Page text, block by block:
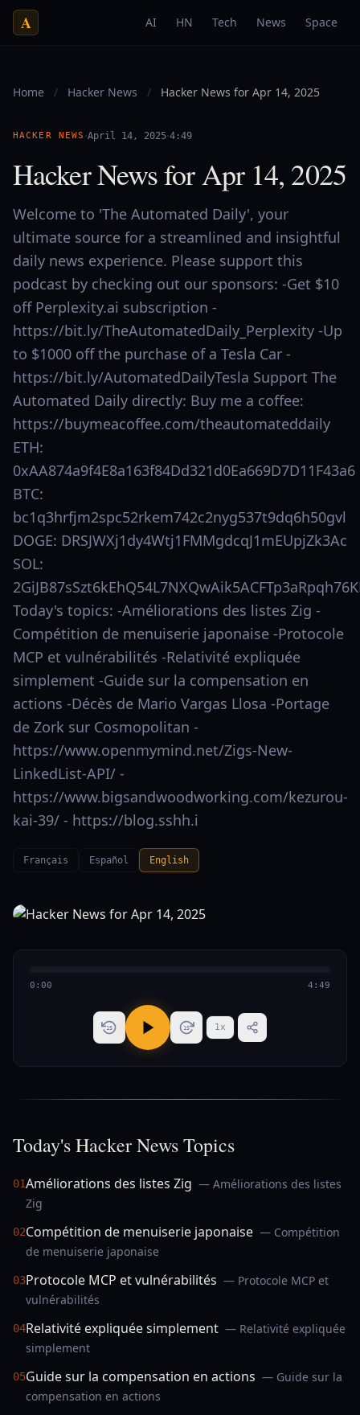
A AI HN Tech News Space
Home / Hacker News / Hacker News for Apr 14, 2025
HACKER NEWS ·April 14, 2025·4:49
Hacker News for Apr 14, 2025
Welcome to 'The Automated Daily', your
ultimate source for a streamlined and insightful
daily news experience. Please support this
podcast by checking out our sponsors: -Get $10
off Perplexity.ai subscription -
https://bit.ly/TheAutomatedDaily_Perplexity -Up
to $1000 off the purchase of a Tesla Car -
https://bit.ly/AutomatedDailyTesla Support The
Automated Daily directly: Buy me a coffee:
https://buymeacoffee.com/theautomateddaily
ETH:
0xAA874a9f4E8a163f84Dd321d0Ea669D7D11F43a6
BTC:
bc1q3hrfjm2spc52rkem742c2nyg537t9dq6h50gvl
DOGE: DRSJWXj1dy4Wtj1FMMgdcqJ1mEUpjZk3Ac
SOL:
Today's topics: -Améliorations des listes Zig -
Compétition de menuiserie japonaise -Protocole
MCP et vulnérabilités -Relativité expliquée
simplement -Guide sur la compensation en
actions -Décès de Mario Vargas Llosa -Portage
de Zork sur Cosmopolitan -
https://www.openmymind.net/Zigs-New-
LinkedList-API/ -
https://www.bigsandwoodworking.com/kezurou-
kai-39/ - https://blog.sshh.i
Français Español English
0:00 4:49
15 15 1x
Today's Hacker News Topics
01Améliorations des listes Zig — Améliorations des listes
Zig
02Compétition de menuiserie japonaise — Compétition
de menuiserie japonaise
03Protocole MCP et vulnérabilités — Protocole MCP et
vulnérabilités
04Relativité expliquée simplement — Relativité expliquée
simplement
05Guide sur la compensation en actions — Guide sur la
compensation en actions